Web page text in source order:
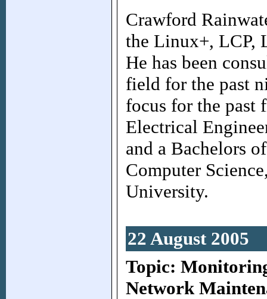
Crawford
the Linux+, LCP,
He has been
field for the past
focus for the past
Electrical
and a Bachelors
Computer
University.
22 August 2005
Topic:
Network